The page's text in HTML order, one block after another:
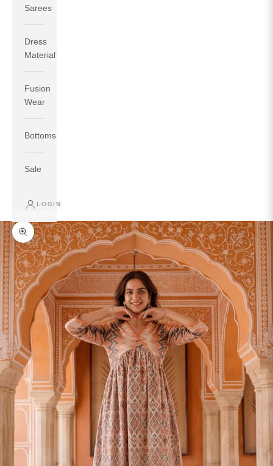
Sarees
Dress
Material
Fusion
Wear
Bottoms
Sale
LOGIN
Zoom picture
If your measurements around fullest part of bust is 33
inches then garment size will be size M.
inches, go for a size S if you prefer relaxed fit, else go
BUST WAIST
HIP
LENGTH
WEAR HIP
XS 31 33 27 35
S 33 30 35 27 37
M 35 32 37 27 39
37 34 39 27 41
39 43 27
2XL 41 45 27
43 41 47 27
43 49 27